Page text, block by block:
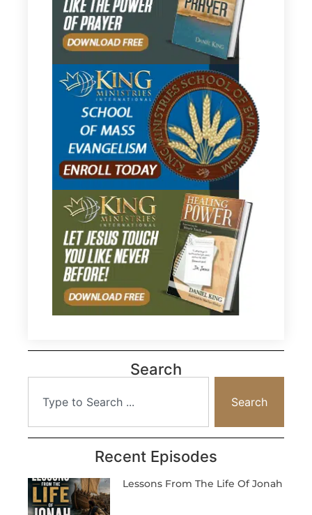
Search
Search
Recent Episodes
Lessons From The Life Of Jonah